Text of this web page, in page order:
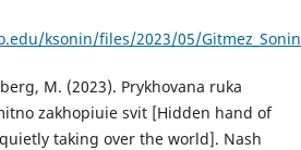
ksonin/files/2023/05/
M. (2023). Prykhovana ruka
zakhopiuie svit [Hidden hand of
taking over the world]. Nash